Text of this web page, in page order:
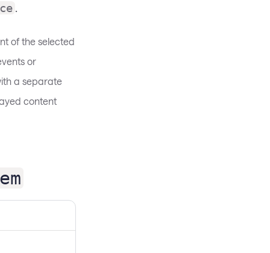
of the selected
or
a separate
content